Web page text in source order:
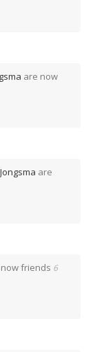
are now
are
friends 6